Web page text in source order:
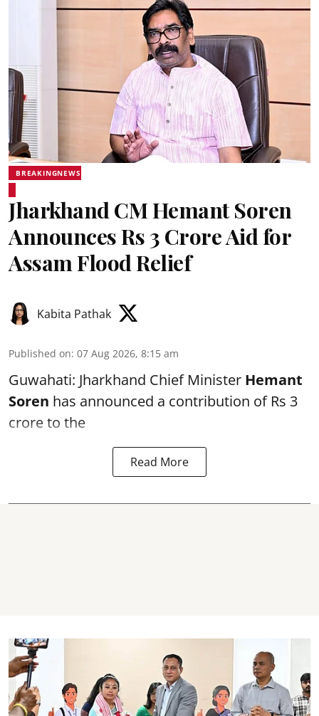
BREAKINGNEWS
Jharkhand CM Hemant Soren
Announces Rs 3 Crore Aid for
Assam Flood Relief
Kabita Pathak
Published on: 07 Aug 2026, 8:15 am
Guwahati: Jharkhand Chief Minister Hemant
Soren has announced a contribution of Rs 3
crore to the
Read More